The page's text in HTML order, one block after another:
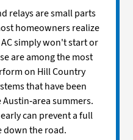
relays are small parts
homeowners realize
simply won't start or
are among the most
on Hill Country
that have been
area summers.
can prevent a full
down the road.